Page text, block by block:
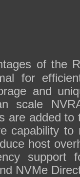
of the
for
and
scale
are added
capability
host
support
NVMe